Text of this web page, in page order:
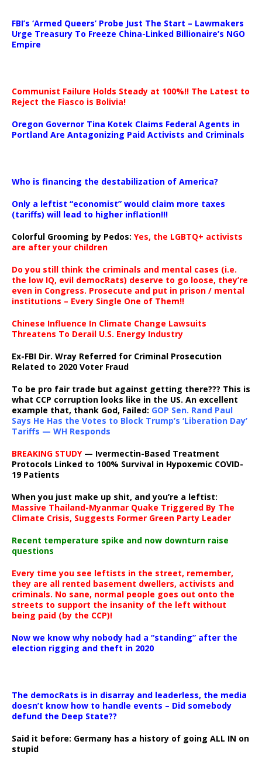
FBI’s ‘Armed Queers’ Probe Just The Start – Lawmakers
Urge Treasury To Freeze China-Linked Billionaire’s NGO
Empire
Communist Failure Holds Steady at 100%!! The Latest to
Reject the Fiasco is Bolivia!
Oregon Governor Tina Kotek Claims Federal Agents in
Portland Are Antagonizing Paid Activists and Criminals
Who is financing the destabilization of America?
Only a leftist “economist” would claim more taxes
(tariffs) will lead to higher inflation!!!
Colorful Grooming by Pedos: Yes, the LGBTQ+ activists
are after your children
Do you still think the criminals and mental cases (i.e.
the low IQ, evil democRats) deserve to go loose, they’re
even in Congress. Prosecute and put in prison / mental
institutions – Every Single One of Them!!
Chinese Influence In Climate Change Lawsuits
Threatens To Derail U.S. Energy Industry
Ex-FBI Dir. Wray Referred for Criminal Prosecution
Related to 2020 Voter Fraud
To be pro fair trade but against getting there??? This is
what CCP corruption looks like in the US. An excellent
example that, thank God, Failed: GOP Sen. Rand Paul
Says He Has the Votes to Block Trump’s ‘Liberation Day’
Tariffs — WH Responds
BREAKING STUDY— Ivermectin-Based Treatment
Protocols Linked to 100% Survival in Hypoxemic COVID-
19 Patients
When you just make up shit, and you’re a leftist:
Massive Thailand-Myanmar Quake Triggered By The
Climate Crisis, Suggests Former Green Party Leader
Recent temperature spike and now downturn raise
questions
Every time you see leftists in the street, remember,
they are all rented basement dwellers, activists and
criminals. No sane, normal people goes out onto the
streets to support the insanity of the left without
being paid (by the CCP)!
Now we know why nobody had a “standing” after the
election rigging and theft in 2020
The democRats is in disarray and leaderless, the media
doesn’t know how to handle events – Did somebody
defund the Deep State??
Said it before: Germany has a history of going ALL IN on
stupid